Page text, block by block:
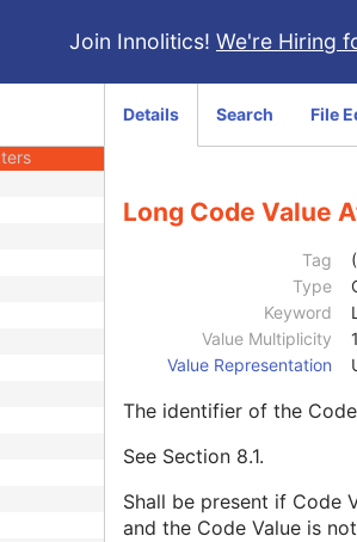
Join Innolitics! We're Hiring
Details Search File
Long Code Value
Tag
Type
Keyword
Value Multiplicity
1
Value Representation
The identifier of the
See Section 8.1.
Shall be present if Code
and the Code Value is